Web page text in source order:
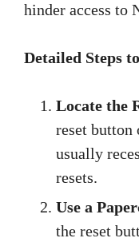
hinder access to
Detailed Steps
Locate the
reset button
usually
resets.
Use a
the reset